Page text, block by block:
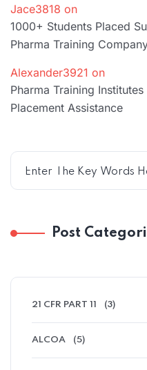
Jace3818 on
1000+ Students Placed
Pharma Training
Alexander3921 on
Pharma Training
Placement Assistance
Post
21 CFR PART 11 (3)
ALCOA (5)